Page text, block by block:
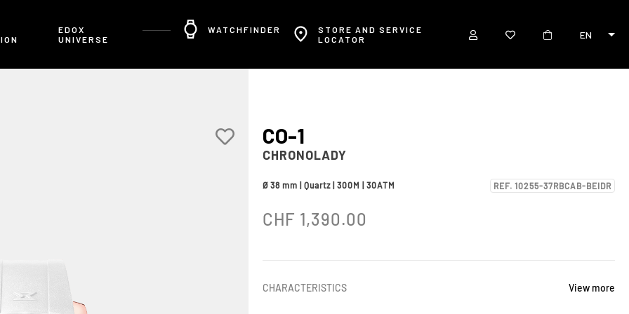
EDOX
UNIVERSE
WATCHFINDER
STORE AND SERVICE
LOCATOR
EN
CO-1
CHRONOLADY
Ø 38 mm | Quartz | 300M | 30ATM REF. 10255-37RBCAB-BEIDR
CHF 1,390.00
CHARACTERISTICS View more